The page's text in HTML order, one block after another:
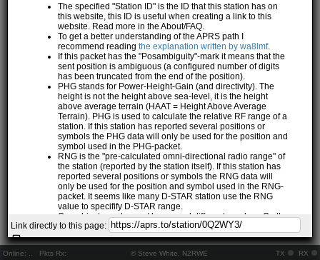
Online: Pkts Rx: © Steve White, N2RWE TX RX
The specified "Station ID" is the ID that this station has on
this website, this ID is useful when creating a link to this
website. Read more in the About/FAQ.
To get a better understanding of the APRS path I
recommend readingthe explanation written by wa8lmf.
If this packet has the "Posambiguity"-mark it means that the
sent position is ambiguous (a configured number of digits
has been truncated from the end of the position).
PHG stands for Power-Height-Gain (and directivity). The
height is not the height above sea-level, it is the height
above average terrain (HAAT = Height Above Average
Terrain). PHG is used to calculate the relative RF range of a
station. If this station has reported several positions or
symbols the PHG data will only be used for the position and
symbol used in the PHG-packet.
RNG is the "pre-calculated omni-directional radio range" of
the station (reported by the station itself). If this station has
reported several positions or symbols the RNG data will
only be used for the position and symbol used in the RNG-
packet. It seems like many D-STAR station use the RNG
value to specifify D-STAR range.
One object may be sent by several different senders. On the
map they may share the same path, but they all have their
own "Station information" modal.
If station has more than 15 related stations we will only
show the 10 closest related stations.
Link directly to this page: